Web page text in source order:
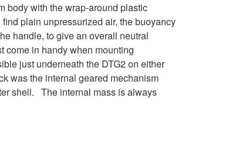
body with the wrap-around plastic
plain unpressurized air, the buoyancy
handle, to give an overall neutral
come in handy when mounting
just underneath the DTG2 on either
was the internal geared mechanism
shell. The internal mass is always